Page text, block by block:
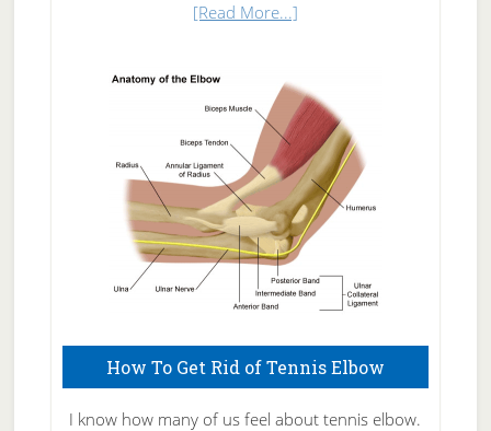
[Read More...]about
Skin
Care
How To Get Rid of Tennis Elbow
I know how many of us feel about tennis elbow.